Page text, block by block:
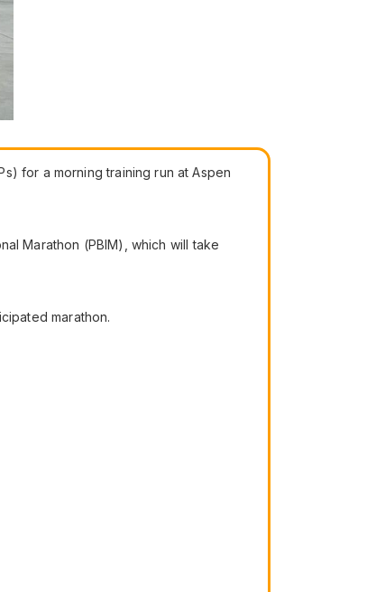
for a morning training run at Aspen
Marathon (PBIM), which will take
marathon.